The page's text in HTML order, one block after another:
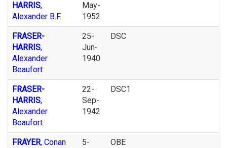
HARRIS,
Alexander B.F.
May-
1952
FRASER-
HARRIS,
Alexander
Beaufort
25-
Jun-
1940
DSC
FRASER-
HARRIS,
Alexander
Beaufort
22-
Sep-
1942
DSC1
FRAYER, Conan
5-
OBE